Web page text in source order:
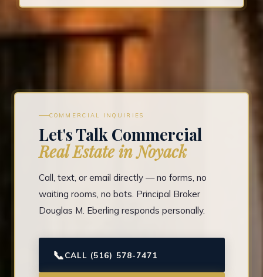
COMMERCIAL INQUIRIES
Let's Talk Commercial
Real Estate in Noyack
Call, text, or email directly — no forms, no
waiting rooms, no bots. Principal Broker
Douglas M. Eberling responds personally.
📞CALL (516) 578-7471